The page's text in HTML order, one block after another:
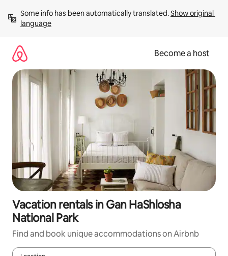
content
Some info has been automatically translated. Show original
language
Become a host
Vacation rentals in Gan HaShlosha
National Park
Find and book unique accommodations on Airbnb